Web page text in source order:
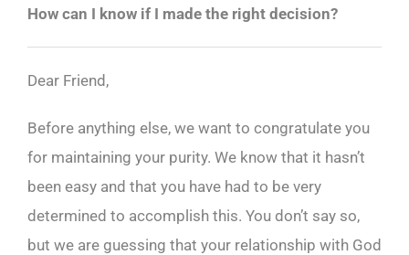
How can I know if I made the right decision?
Dear Friend,
Before anything else, we want to congratulate you
for maintaining your purity. We know that it hasn’t
been easy and that you have had to be very
determined to accomplish this. You don’t say so,
but we are guessing that your relationship with God